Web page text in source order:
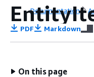
Documentation
PDF Markdown
On this page